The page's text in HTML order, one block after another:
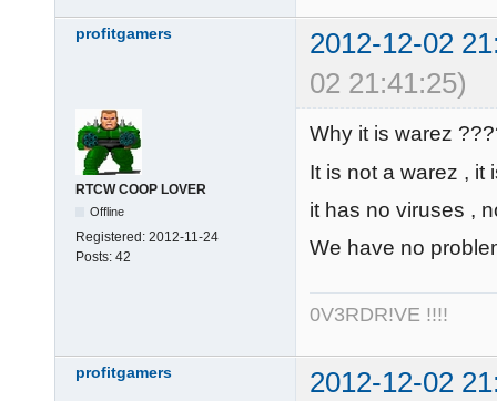
profitgamers
2012-12-02
02 21:41:25)
RTCW COOP LOVER
Offline
Registered: 2012-11-24
Posts: 42
Why it is warez
It is not a warez , it
it has no viruses ,
We have no
0V3RDR!VE !!!!
profitgamers 2012-12-02